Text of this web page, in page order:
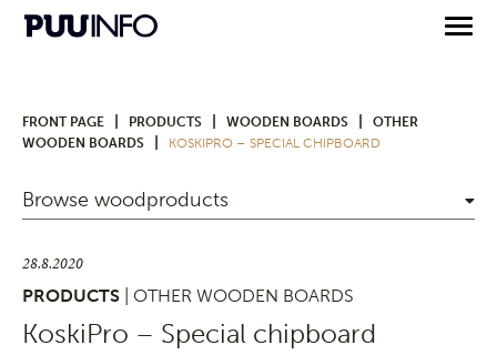
FRONT PAGE PRODUCTS WOODEN BOARDS
OTHER
WOODEN BOARDS
KOSKIPRO – SPECIAL CHIPBOARD
Browse woodproducts
28.8.2020
PRODUCTS
| OTHER WOODEN BOARDS
KoskiPro – Special chipboard